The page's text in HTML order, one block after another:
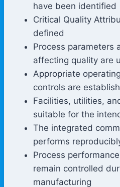
have been identified
Critical Quality
defined
Process parameters
affecting quality are
Appropriate
controls are
Facilities, utilities,
suitable for the
The integrated
performs
Process
remain controlled
manufacturing